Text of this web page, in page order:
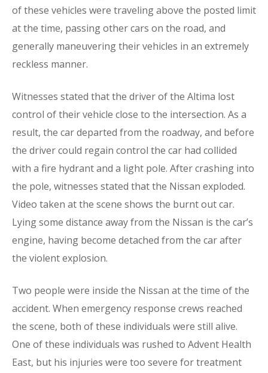
of these vehicles were traveling above the posted limit
at the time, passing other cars on the road, and
generally maneuvering their vehicles in an extremely
reckless manner.
Witnesses stated that the driver of the Altima lost
control of their vehicle close to the intersection. As a
result, the car departed from the roadway, and before
the driver could regain control the car had collided
with a fire hydrant and a light pole. After crashing into
the pole, witnesses stated that the Nissan exploded.
Video taken at the scene shows the burnt out car.
Lying some distance away from the Nissan is the car’s
engine, having become detached from the car after
the violent explosion.
Two people were inside the Nissan at the time of the
accident. When emergency response crews reached
the scene, both of these individuals were still alive.
One of these individuals was rushed to Advent Health
East, but his injuries were too severe for treatment